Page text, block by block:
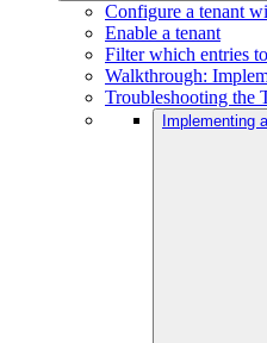
Configure a tenant
Enable a tenant
Filter which entries
Walkthrough:
Troubleshooting the
Implementing